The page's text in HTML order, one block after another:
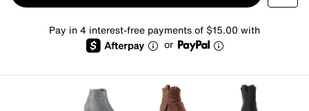
Pay in 4 interest-free payments of $15.00 with
or